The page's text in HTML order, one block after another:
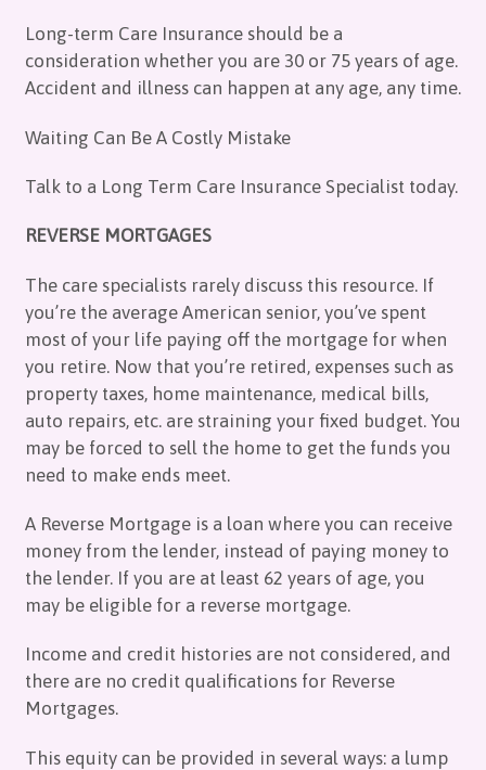
Long-term Care Insurance should be a
consideration whether you are 30 or 75 years of age.
Accident and illness can happen at any age, any time.
Waiting Can Be A Costly Mistake
Talk to a Long Term Care Insurance Specialist today.
REVERSE MORTGAGES
The care specialists rarely discuss this resource. If
you’re the average American senior, you’ve spent
most of your life paying off the mortgage for when
you retire. Now that you’re retired, expenses such as
property taxes, home maintenance, medical bills,
auto repairs, etc. are straining your fixed budget. You
may be forced to sell the home to get the funds you
need to make ends meet.
A Reverse Mortgage is a loan where you can receive
money from the lender, instead of paying money to
the lender. If you are at least 62 years of age, you
may be eligible for a reverse mortgage.
Income and credit histories are not considered, and
there are no credit qualifications for Reverse
Mortgages.
This equity can be provided in several ways: a lump